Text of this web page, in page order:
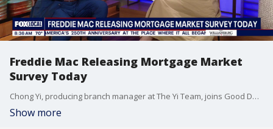
Freddie Mac Releasing Mortgage Market
Survey Today
Chong Yi, producing branch manager at The Yi Team, joins Good Day DC to discuss mortgage rates, if now is the right time to buy, and more.
Show more